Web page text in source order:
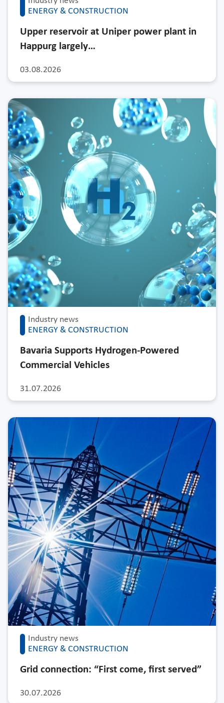
ENERGY & CONSTRUCTION
03.08.2026
Upper reservoir at Uniper power plant in
Happurg largely…
Industry news
ENERGY & CONSTRUCTION
31.07.2026
Bavaria Supports Hydrogen-Powered
Commercial Vehicles
Industry news
ENERGY & CONSTRUCTION
30.07.2026
Grid connection: “First come, first served”